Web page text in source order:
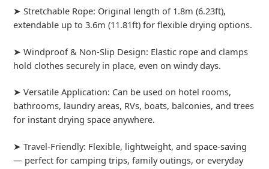
➤ Stretchable Rope: Original length of 1.8m (6.23ft),
extendable up to 3.6m (11.81ft) for flexible drying options.
➤ Windproof & Non-Slip Design: Elastic rope and clamps
hold clothes securely in place, even on windy days.
➤ Versatile Application: Can be used on hotel rooms,
bathrooms, laundry areas, RVs, boats, balconies, and trees
for instant drying space anywhere.
➤ Travel-Friendly: Flexible, lightweight, and space-saving
— perfect for camping trips, family outings, or everyday